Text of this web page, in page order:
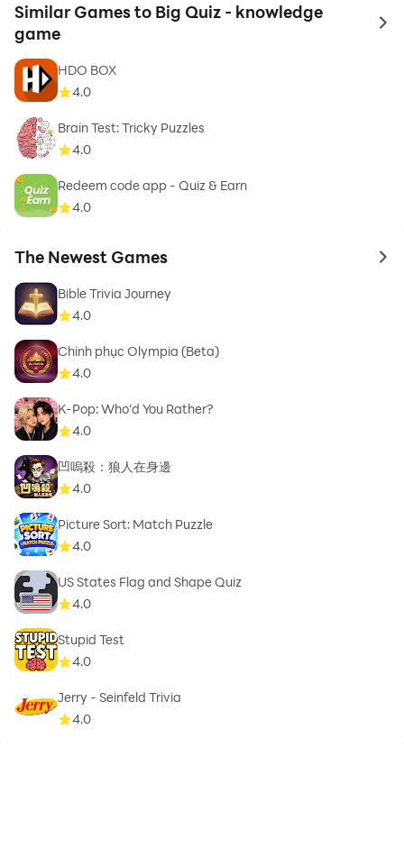
Similar Games to Big Quiz - knowledge
game
to
HDO BOX
4.0
Brain Test: Tricky Puzzles
4.0
Redeem code app - Quiz & Earn
4.0
The Newest Games to
Bible Trivia Journey
4.0
Chinh phục Olympia (Beta)
4.0
K-Pop: Who'd You Rather?
4.0
凹嗚殺：狼人在身邊
4.0
Picture Sort: Match Puzzle
4.0
US States Flag and Shape Quiz
4.0
Stupid Test
4.0
Jerry - Seinfeld Trivia
4.0